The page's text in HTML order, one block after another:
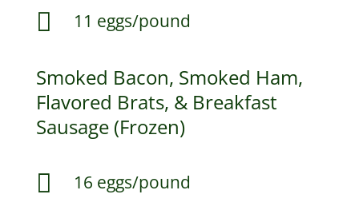
 11 eggs/pound
Smoked Bacon, Smoked Ham,
Flavored Brats, & Breakfast
Sausage (Frozen)
 16 eggs/pound